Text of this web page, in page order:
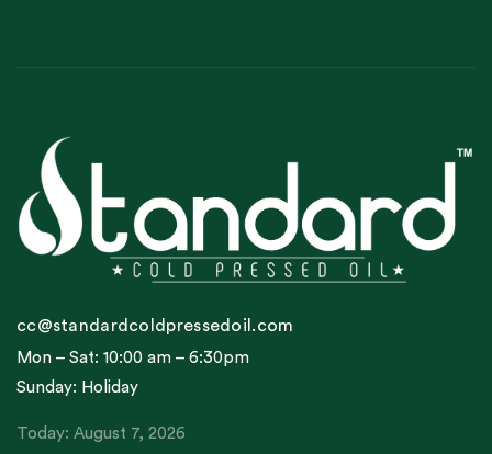
cc@standardcoldpressedoil.com
Mon – Sat: 10:00 am – 6:30pm
Sunday: Holiday
Today: August 7, 2026